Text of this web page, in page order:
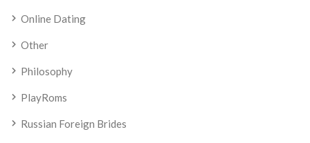
Online Dating
Other
Philosophy
PlayRoms
Russian Foreign Brides